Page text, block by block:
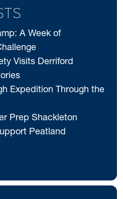
A Week of
Visits Derriford
Expedition Through the
Prep Shackleton
Peatland